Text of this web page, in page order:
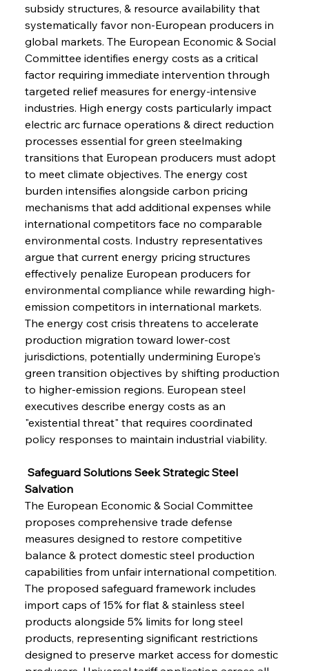
subsidy structures, & resource availability that
systematically favor non-European producers in
global markets. The European Economic & Social
Committee identifies energy costs as a critical
factor requiring immediate intervention through
targeted relief measures for energy-intensive
industries. High energy costs particularly impact
electric arc furnace operations & direct reduction
processes essential for green steelmaking
transitions that European producers must adopt
to meet climate objectives. The energy cost
burden intensifies alongside carbon pricing
mechanisms that add additional expenses while
international competitors face no comparable
environmental costs. Industry representatives
argue that current energy pricing structures
effectively penalize European producers for
environmental compliance while rewarding high-
emission competitors in international markets.
The energy cost crisis threatens to accelerate
production migration toward lower-cost
jurisdictions, potentially undermining Europe's
green transition objectives by shifting production
to higher-emission regions. European steel
executives describe energy costs as an
"existential threat" that requires coordinated
policy responses to maintain industrial viability.
Safeguard Solutions Seek Strategic Steel
Salvation
The European Economic & Social Committee
proposes comprehensive trade defense
measures designed to restore competitive
balance & protect domestic steel production
capabilities from unfair international competition.
The proposed safeguard framework includes
import caps of 15% for flat & stainless steel
products alongside 5% limits for long steel
products, representing significant restrictions
designed to preserve market access for domestic